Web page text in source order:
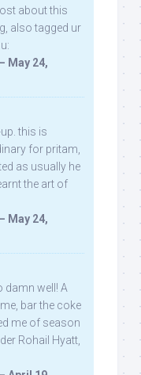
about this
also tagged ur
May 24,
this is
for pritam,
as usually he
the art of
May 24,
well! A
bar the coke
me of season
Rohail Hyatt,